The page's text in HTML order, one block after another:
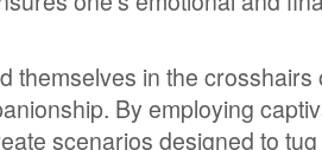
themselves in the
By employing
scenarios designed to